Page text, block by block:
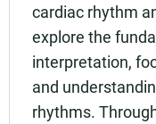
cardiac rhythm
explore the
interpretation,
and
rhythms.